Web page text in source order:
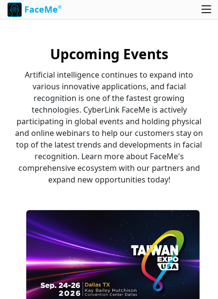
FaceMe®
Upcoming Events
Artificial intelligence continues to expand into
various innovative applications, and facial
recognition is one of the fastest growing
technologies. CyberLink FaceMe is actively
participating in global events and holding physical
and online webinars to help our customers stay on
top of the latest trends and developments in facial
recognition. Learn more about FaceMe's
comprehensive ecosystem with our partners and
expand new opportunities today!